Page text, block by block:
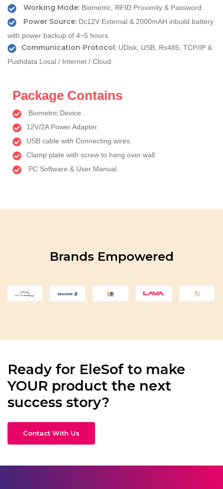
Working Mode: Biometric, RFID Proximity & Password.
Power Source: Dc12V External & 2000mAH inbuild battery
with power backup of 4~5 hours.
Communication Protocol: UDisk, USB, Rs485, TCP/IP &
Pushdata Local / Internet / Cloud.
Package Contains
Biometric Device .
12V/2A Power Adapter.
USB cable with Connecting wires.
Clamp plate with screw to hang over wall.
PC Software & User Manual.
Brands Empowered
Ready for EleSof to make
YOUR product the next
success story?
Contact With Us